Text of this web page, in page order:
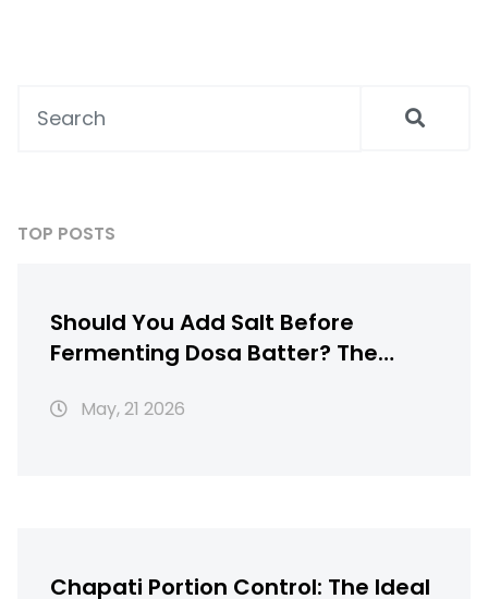
TOP POSTS
Should You Add Salt Before
Fermenting Dosa Batter? The
May, 21 2026
Chapati Portion Control: The Ideal